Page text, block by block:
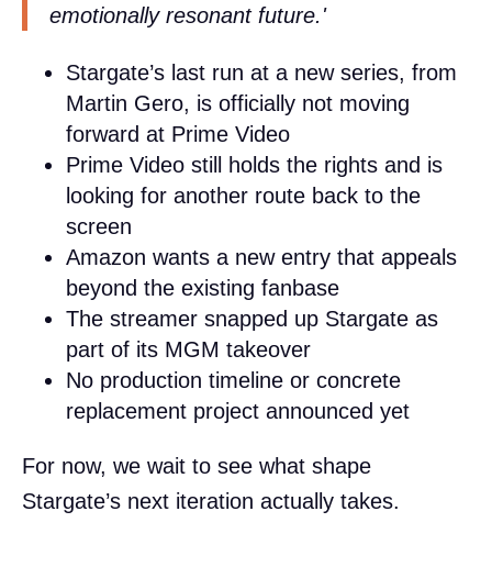
emotionally resonant future.'
Stargate’s last run at a new series, from
Martin Gero, is officially not moving
forward at Prime Video
Prime Video still holds the rights and is
looking for another route back to the
screen
Amazon wants a new entry that appeals
beyond the existing fanbase
The streamer snapped up Stargate as
part of its MGM takeover
No production timeline or concrete
replacement project announced yet
For now, we wait to see what shape
Stargate’s next iteration actually takes.